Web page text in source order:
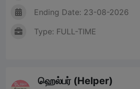
Ending Date: 23-08-2026
Type: FULL-TIME
ஹெல்பர் (Helper)